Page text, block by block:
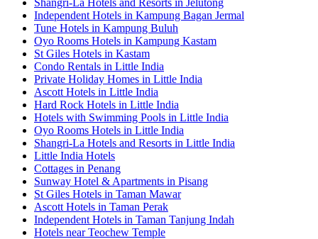
Independent Hotels in Kampung Bagan Jermal
Tune Hotels in Kampung Buluh
Oyo Rooms Hotels in Kampung Kastam
St Giles Hotels in Kastam
Condo Rentals in Little India
Private Holiday Homes in Little India
Ascott Hotels in Little India
Hard Rock Hotels in Little India
Hotels with Swimming Pools in Little India
Oyo Rooms Hotels in Little India
Shangri-La Hotels and Resorts in Little India
Little India Hotels
Cottages in Penang
Sunway Hotel & Apartments in Pisang
St Giles Hotels in Taman Mawar
Ascott Hotels in Taman Perak
Independent Hotels in Taman Tanjung Indah
Hotels near Teochew Temple